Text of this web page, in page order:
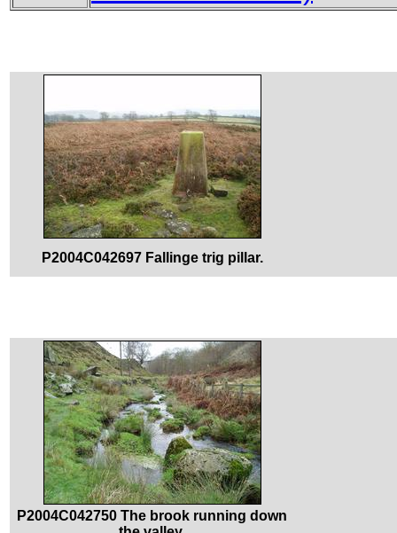
P2004C042697 Fallinge trig pillar.
P2004C042750 The brook running down